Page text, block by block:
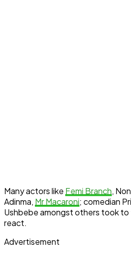
Many actors like Femi Branch,
Adinma, Mr Macaroni; comedian
Ushbebe amongst others took
react.
Advertisement